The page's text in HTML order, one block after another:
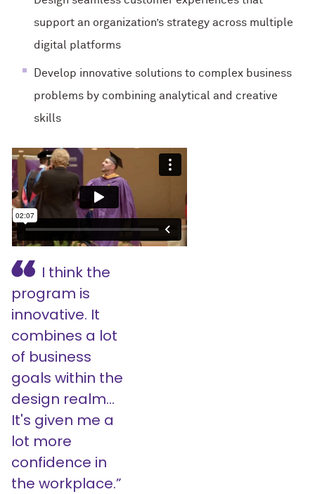
support an organization’s strategy across multiple
digital platforms
Develop innovative solutions to complex business
problems by combining analytical and creative
skills
I think the
program is
innovative. It
combines a lot
of business
goals within the
design realm...
It's given me a
lot more
confidence in
the workplace.”